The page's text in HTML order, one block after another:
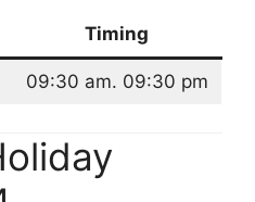
Timing
09:30 am. 09:30 pm